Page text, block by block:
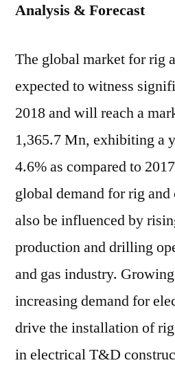
Analysis & Forecast
The global market for rig
expected to witness
2018 and will reach a
1,365.7 Mn, exhibiting a
4.6% as compared to
global demand for rig
also be influenced by
production and drilling
and gas industry.
increasing demand for
drive the installation of
in electrical T&D